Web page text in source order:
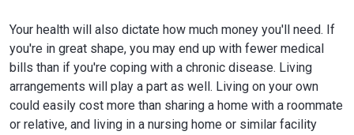
Your health will also dictate how much money you'll need. If
you're in great shape, you may end up with fewer medical
bills than if you're coping with a chronic disease. Living
arrangements will play a part as well. Living on your own
could easily cost more than sharing a home with a roommate
or relative, and living in a nursing home or similar facility